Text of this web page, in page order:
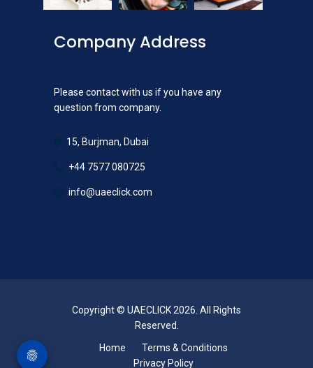
Company Address
Please contact with us if you have any
question from company.
15, Burjman, Dubai
+44 7577 080725
info@uaeclick.com
Copyright © UAECLICK 2026. All Rights
Reserved.
Home
Terms & Conditions
Privacy Policy